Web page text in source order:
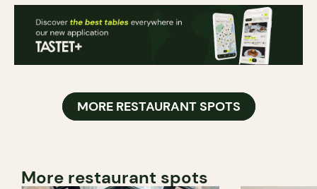
MORE RESTAURANT SPOTS
More restaurant spots